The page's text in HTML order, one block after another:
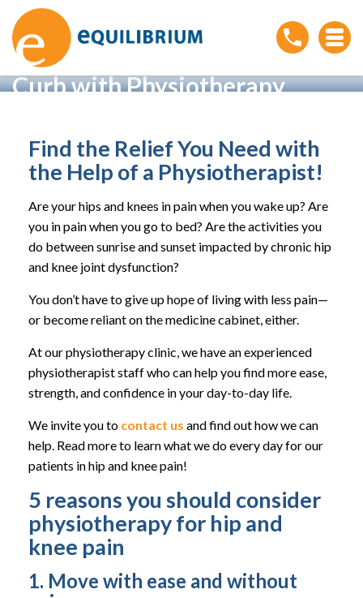
Living With Achy Hips and
Knees? Kick Your Pain to the
Curb with Physiotherapy
Find the Relief You Need with
the Help of a Physiotherapist!
Are your hips and knees in pain when you wake up? Are
you in pain when you go to bed? Are the activities you
do between sunrise and sunset impacted by chronic hip
and knee joint dysfunction?
You don’t have to give up hope of living with less pain—
or become reliant on the medicine cabinet, either.
At our physiotherapy clinic, we have an experienced
physiotherapist staff who can help you find more ease,
strength, and confidence in your day-to-day life.
We invite you to contact us and find out how we can
help. Read more to learn what we do every day for our
patients in hip and knee pain!
5 reasons you should consider
physiotherapy for hip and
knee pain
1. Move with ease and without